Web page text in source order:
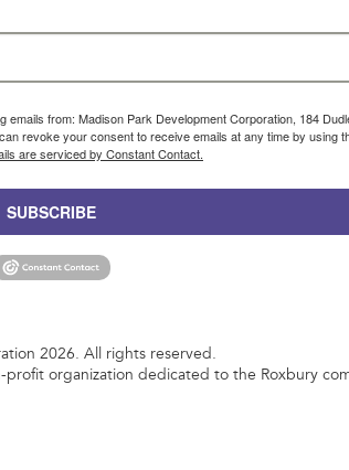
from: Madison Park Development Corporation, 184
revoke your consent to receive emails at any time by using
are serviced by Constant Contact.
SUBSCRIBE
2026. All rights reserved.
profit organization dedicated to the Roxbury